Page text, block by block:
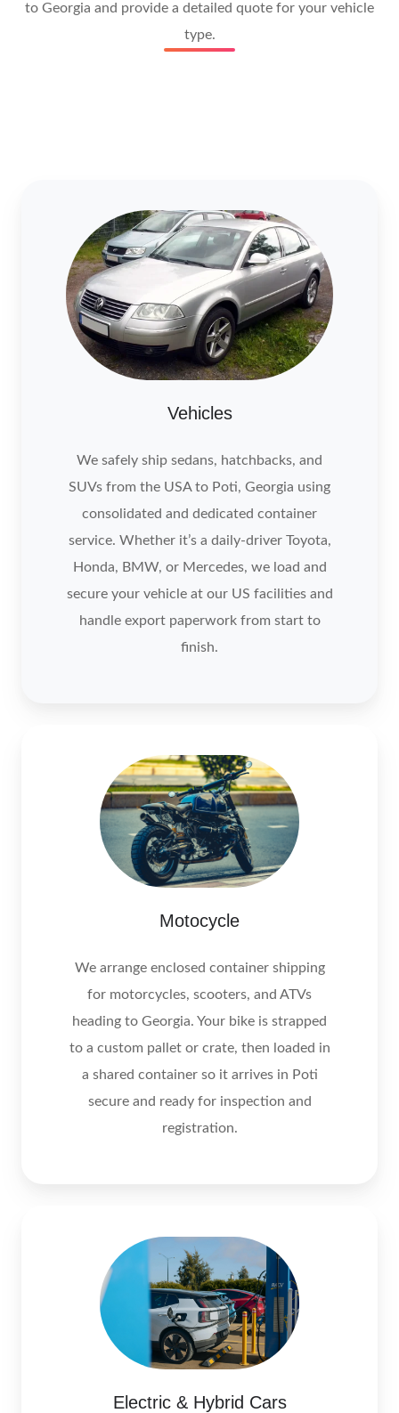
to Georgia and provide a detailed quote for your vehicle
type.
Vehicles
We safely ship sedans, hatchbacks, and
SUVs from the USA to Poti, Georgia using
consolidated and dedicated container
service. Whether it’s a daily‑driver Toyota,
Honda, BMW, or Mercedes, we load and
secure your vehicle at our US facilities and
handle export paperwork from start to
finish.
Motocycle
We arrange enclosed container shipping
for motorcycles, scooters, and ATVs
heading to Georgia. Your bike is strapped
to a custom pallet or crate, then loaded in
a shared container so it arrives in Poti
secure and ready for inspection and
registration.
Electric & Hybrid Cars